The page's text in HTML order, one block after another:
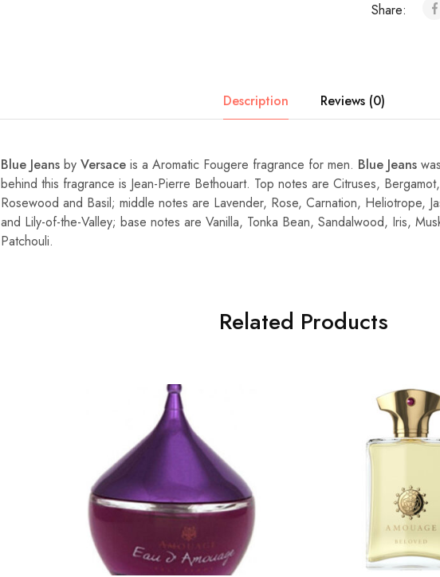
Share:
Description Reviews (0)
Blue Jeans by Versace is a Aromatic Fougere fragrance for men. Blue Jeans
behind this fragrance is Jean-Pierre Bethouart. Top notes are Citruses,
Rosewood and Basil; middle notes are Lavender, Rose, Carnation, Heliotrope,
and Lily-of-the-Valley; base notes are Vanilla, Tonka Bean, Sandalwood, Iris,
Patchouli.
Related Products